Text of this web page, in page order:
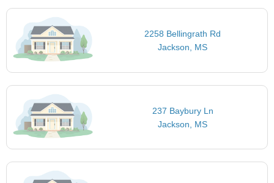
2258 Bellingrath Rd
Jackson, MS
237 Baybury Ln
Jackson, MS